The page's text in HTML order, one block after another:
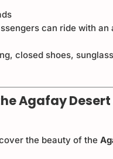
can ride with an
closed shoes,
Agafay
the beauty of the